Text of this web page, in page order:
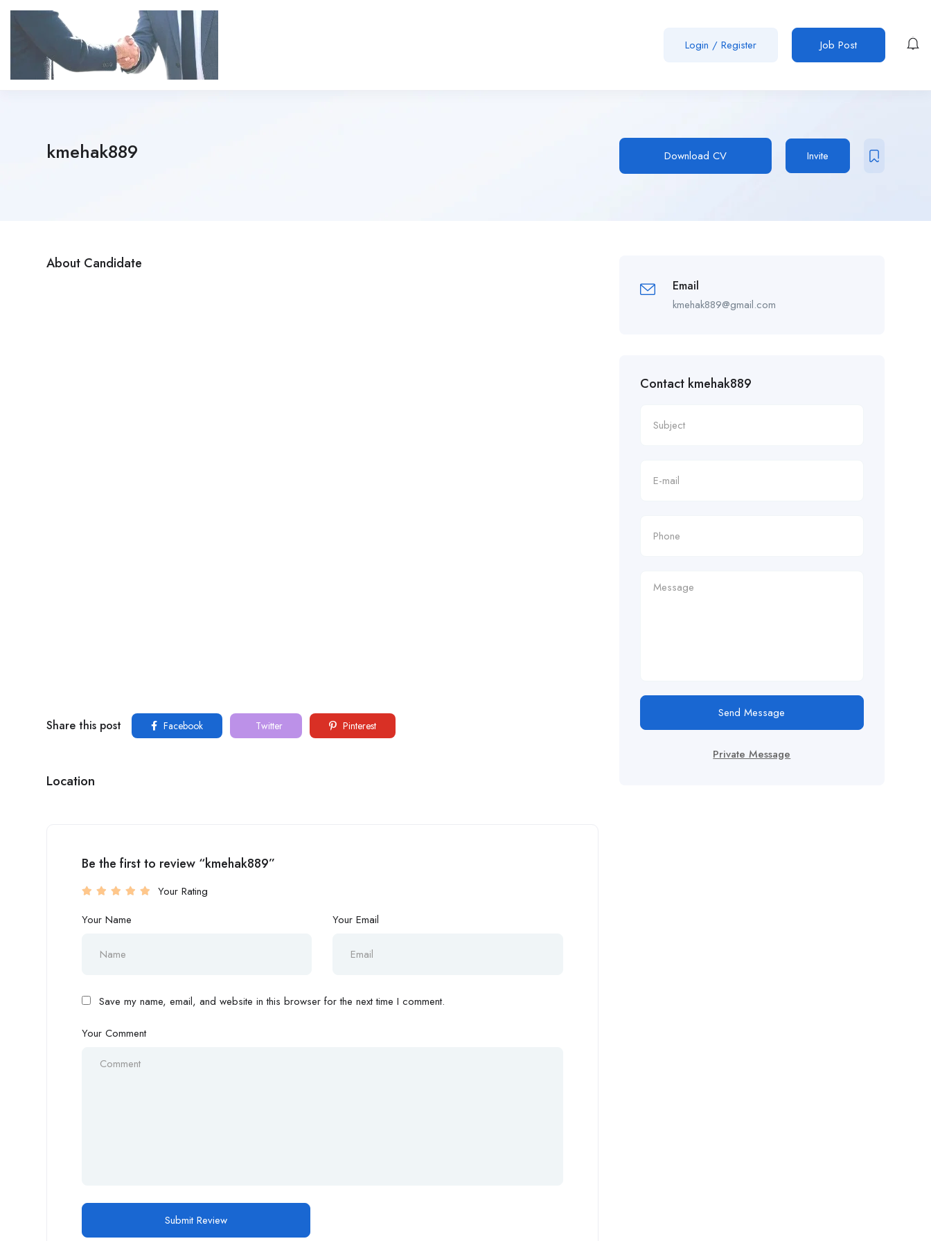
Login / Register Job Post
kmehak889 Download CV Invite
About Candidate
Share this post Facebook Twitter Pinterest
Location
Be the first to review “kmehak889”
Your Rating
Your Name
Your Email
Save my name, email, and website in this browser for the next time I comment.
Your Comment
Email
kmehak889@gmail.com
Contact kmehak889
Send Message
Private Message